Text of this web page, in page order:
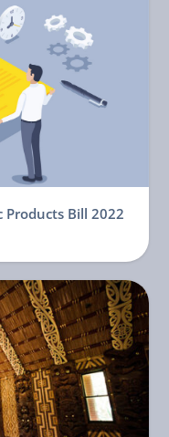
Products Bill 2022